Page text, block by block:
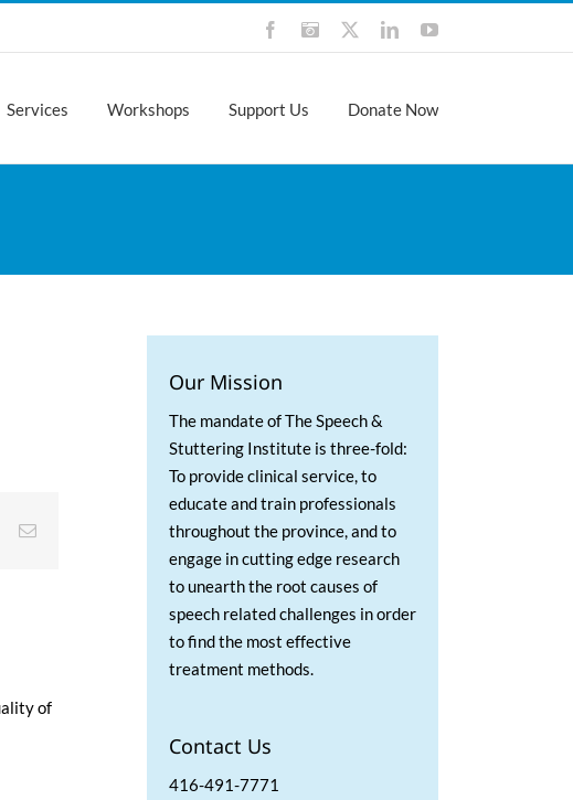
FacebookInstagramLinkedInYouTube
Services Workshops Support Us Donate Now
Email
of
Our Mission
The mandate of The Speech &
Stuttering Institute is three-fold:
To provide clinical service, to
educate and train professionals
throughout the province, and to
engage in cutting edge research
to unearth the root causes of
speech related challenges in order
to find the most effective
treatment methods.
Contact Us
416-491-7771